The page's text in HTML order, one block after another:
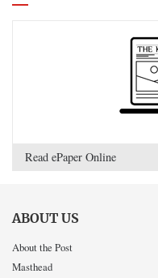
Read ePaper Online
ABOUT US
About the Post
Masthead